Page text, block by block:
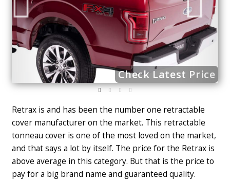
Check Latest Price
Retrax is and has been the number one retractable
cover manufacturer on the market. This retractable
tonneau cover is one of the most loved on the market,
and that says a lot by itself. The price for the Retrax is
above average in this category. But that is the price to
pay for a big brand name and guaranteed quality.